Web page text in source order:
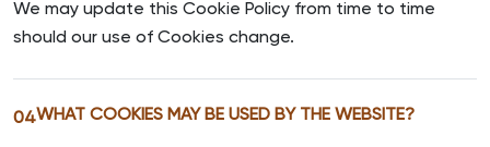
We may update this Cookie Policy from time to time
should our use of Cookies change.
04WHAT COOKIES MAY BE USED BY THE WEBSITE?